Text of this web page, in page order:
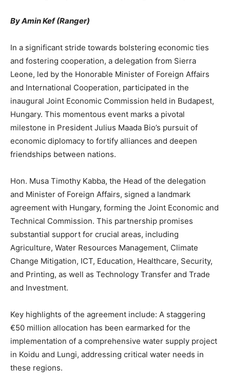
By Amin Kef (Ranger)
In a significant stride towards bolstering economic ties
and fostering cooperation, a delegation from Sierra
Leone, led by the Honorable Minister of Foreign Affairs
and International Cooperation, participated in the
inaugural Joint Economic Commission held in Budapest,
Hungary. This momentous event marks a pivotal
milestone in President Julius Maada Bio’s pursuit of
economic diplomacy to fortify alliances and deepen
friendships between nations.
Hon. Musa Timothy Kabba, the Head of the delegation
and Minister of Foreign Affairs, signed a landmark
agreement with Hungary, forming the Joint Economic and
Technical Commission. This partnership promises
substantial support for crucial areas, including
Agriculture, Water Resources Management, Climate
Change Mitigation, ICT, Education, Healthcare, Security,
and Printing, as well as Technology Transfer and Trade
and Investment.
Key highlights of the agreement include: A staggering
€50 million allocation has been earmarked for the
implementation of a comprehensive water supply project
in Koidu and Lungi, addressing critical water needs in
these regions.